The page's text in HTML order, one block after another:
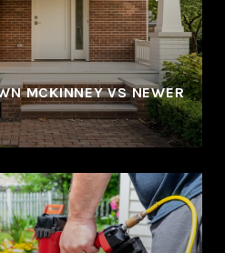
MCKINNEY VS NEWER